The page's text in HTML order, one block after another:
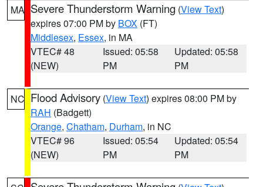
MA Severe Thunderstorm Warning (View Text)
expires 07:00 PM by BOX (FT)
Middlesex, Essex, in MA
VTEC# 48
(NEW)
Issued: 05:58
PM
Updated: 05:58
PM
NC Flood Advisory (View Text) expires 08:00 PM by
RAH (Badgett)
Orange, Chatham, Durham, in NC
VTEC# 96
(NEW)
Issued: 05:54
PM
Updated: 05:54
PM